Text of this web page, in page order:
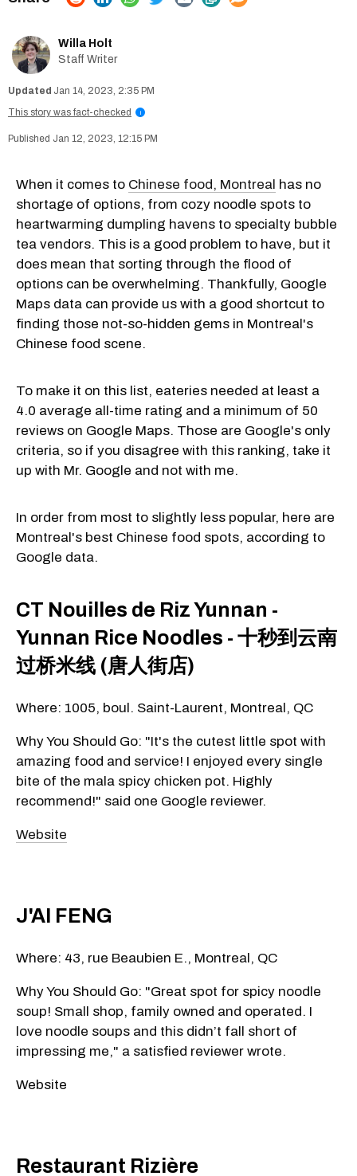
Willa Holt
Staff Writer
Jan 14, 2023, 2:35 PM
This story was fact-checked
i
Jan 12, 2023, 12:15 PM
When it comes to Chinese food, Montreal has no
shortage of options, from cozy noodle spots to
heartwarming dumpling havens to specialty bubble
tea vendors. This is a good problem to have, but it
does mean that sorting through the flood of
options can be overwhelming. Thankfully, Google
Maps data can provide us with a good shortcut to
finding those not-so-hidden gems in Montreal's
Chinese food scene.
To make it on this list, eateries needed at least a
4.0 average all-time rating and a minimum of 50
reviews on Google Maps. Those are Google's only
criteria, so if you disagree with this ranking, take it
up with Mr. Google and not with me.
In order from most to slightly less popular, here are
Montreal's best Chinese food spots, according to
Google data.
CT Nouilles de Riz Yunnan -
Yunnan Rice Noodles - 十秒到云南
过桥米线 (唐人街店)
Where: 1005, boul. Saint-Laurent, Montreal, QC
Why You Should Go: "It's the cutest little spot with
amazing food and service! I enjoyed every single
bite of the mala spicy chicken pot. Highly
recommend!" said one Google reviewer.
Website
J'AI FENG
Where: 43, rue Beaubien E., Montreal, QC
Why You Should Go: "Great spot for spicy noodle
soup! Small shop, family owned and operated. I
love noodle soups and this didn’t fall short of
impressing me," a satisfied reviewer wrote.
Website
Restaurant Rizière